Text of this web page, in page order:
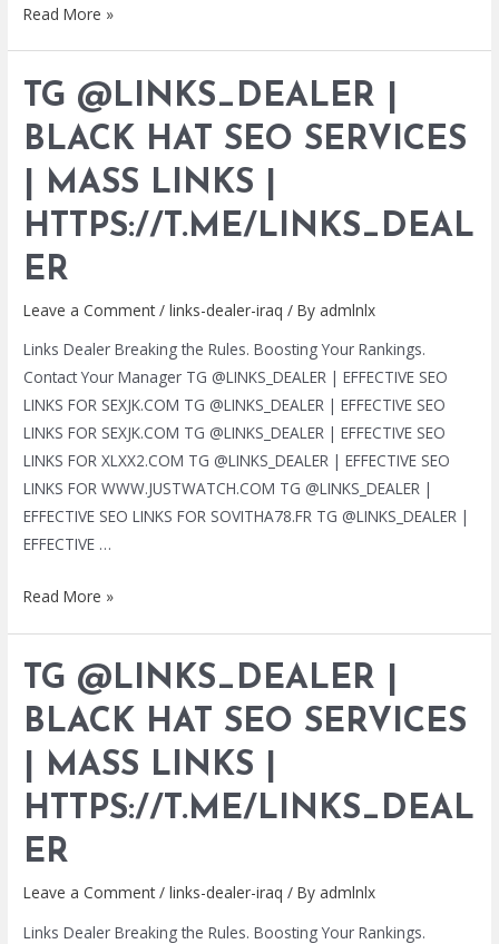
TG
BLACK
HAT
SEO
SERVICES
|
MASS
LINKS
HTTPS://T.ME/LINKS_DEALER
Read More »
TG @LINKS_DEALER |
BLACK HAT SEO SERVICES
| MASS LINKS |
HTTPS://T.ME/LINKS_DEAL
ER
Leave a Comment /links-dealer-iraq / By admlnlx
Links Dealer Breaking the Rules. Boosting Your Rankings.
Contact Your Manager TG @LINKS_DEALER | EFFECTIVE SEO
LINKS FOR SEXJK.COM TG @LINKS_DEALER | EFFECTIVE SEO
LINKS FOR SEXJK.COM TG @LINKS_DEALER | EFFECTIVE SEO
LINKS FOR XLXX2.COM TG @LINKS_DEALER | EFFECTIVE SEO
LINKS FOR WWW.JUSTWATCH.COM TG @LINKS_DEALER |
EFFECTIVE SEO LINKS FOR SOVITHA78.FR TG @LINKS_DEALER |
EFFECTIVE …
TG
BLACK
HAT
SEO
SERVICES
|
MASS
LINKS
HTTPS://T.ME/LINKS_DEALER
Read More »
TG @LINKS_DEALER |
BLACK HAT SEO SERVICES
| MASS LINKS |
HTTPS://T.ME/LINKS_DEAL
ER
Leave a Comment /links-dealer-iraq / By admlnlx
Links Dealer Breaking the Rules. Boosting Your Rankings.